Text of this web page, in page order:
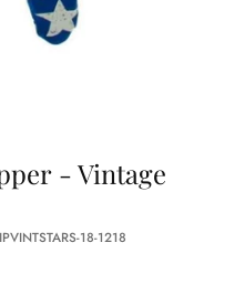
- Vintage
18-1218